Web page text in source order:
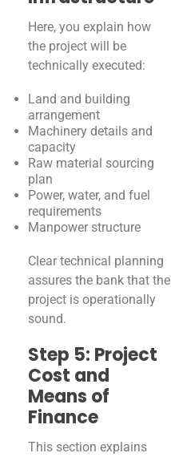
Here, you explain how
the project will be
technically executed:
Land and building
arrangement
Machinery details and
capacity
Raw material sourcing
plan
Power, water, and fuel
requirements
Manpower structure
Clear technical planning
assures the bank that the
project is operationally
sound.
Step 5: Project
Cost and
Means of
Finance
This section explains